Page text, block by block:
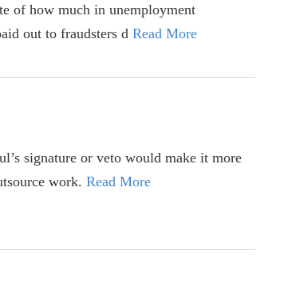
of how much in unemployment
out to fraudsters d Read More
signature or veto would make it more
work. Read More